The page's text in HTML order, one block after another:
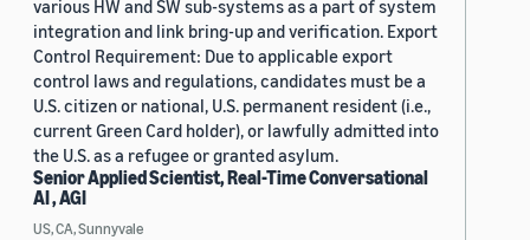
various HW and SW sub-systems as a part of system
integration and link bring-up and verification. Export
Control Requirement: Due to applicable export
control laws and regulations, candidates must be a
U.S. citizen or national, U.S. permanent resident (i.e.,
current Green Card holder), or lawfully admitted into
the U.S. as a refugee or granted asylum.
Senior Applied Scientist, Real-Time Conversational
AI , AGI
US, CA, Sunnyvale